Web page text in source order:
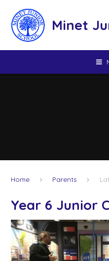
Minet
Home Parents
Year 6 Junior